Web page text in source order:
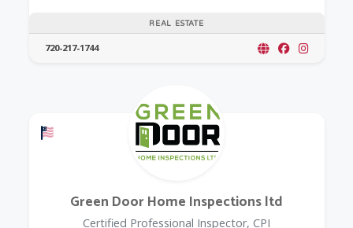
REAL ESTATE
720-217-1744
Offers a Military Discount
Green Door Home Inspections ltd
Certified Professional Inspector, CPI